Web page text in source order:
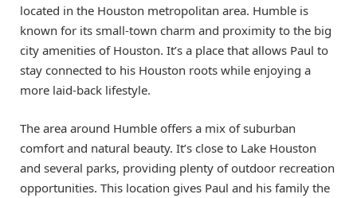
located in the Houston metropolitan area. Humble is
known for its small-town charm and proximity to the big
city amenities of Houston. It’s a place that allows Paul to
stay connected to his Houston roots while enjoying a
more laid-back lifestyle.
The area around Humble offers a mix of suburban
comfort and natural beauty. It’s close to Lake Houston
and several parks, providing plenty of outdoor recreation
opportunities. This location gives Paul and his family the